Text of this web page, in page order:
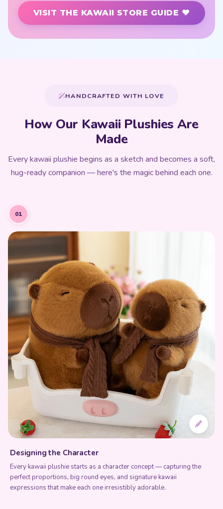
VISIT THE KAWAII STORE GUIDE ♥
HANDCRAFTED WITH LOVE
How Our Kawaii Plushies Are
Made
Every kawaii plushie begins as a sketch and becomes a soft,
hug-ready companion — here's the magic behind each one.
01
Designing the Character
Every kawaii plushie starts as a character concept — capturing the
perfect proportions, big round eyes, and signature kawaii
expressions that make each one irresistibly adorable.